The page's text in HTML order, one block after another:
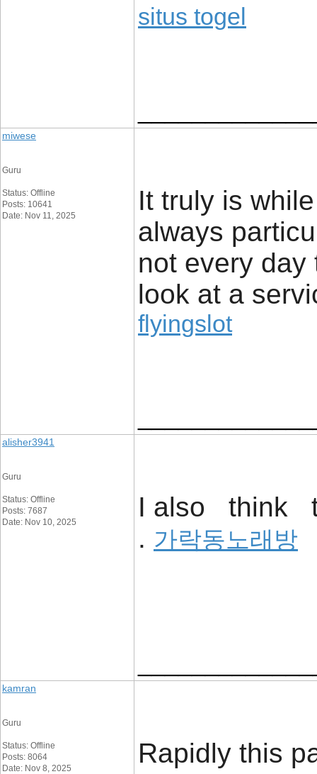
situs togel
miwese
Guru
Status: Offline
Posts: 10641
Date: Nov 11, 2025
It truly is
always
not every day
look at a
flyingslot
alisher3941
Guru
Status: Offline
Posts: 7687
Date: Nov 10, 2025
I also think
. 가락동노래방
kamran
Guru
Status: Offline
Posts: 8064
Date: Nov 8, 2025
Rapidly this